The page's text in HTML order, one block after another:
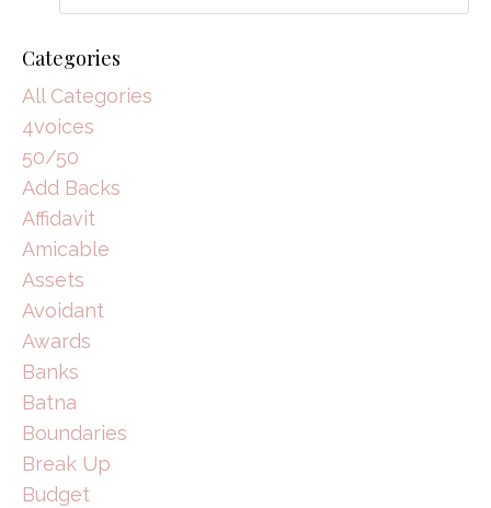
Categories
All Categories
4voices
50/50
Add Backs
Affidavit
Amicable
Assets
Avoidant
Awards
Banks
Batna
Boundaries
Break Up
Budget